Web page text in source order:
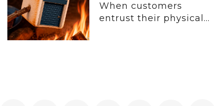
When customers
entrust their physical...